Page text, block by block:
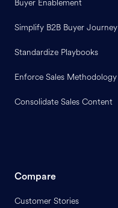
Buyer Enablement
Simplify B2B Buyer Journey
Standardize Playbooks
Enforce Sales Methodology
Consolidate Sales Content
Compare
Customer Stories